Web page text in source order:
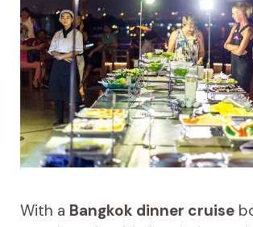
With a Bangkok dinner cruise